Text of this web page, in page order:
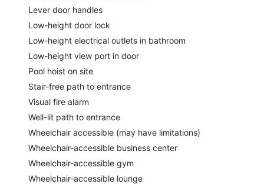
Lever door handles
Low-height door lock
Low-height electrical outlets in bathroom
Low-height view port in door
Pool hoist on site
Stair-free path to entrance
Visual fire alarm
Well-lit path to entrance
Wheelchair accessible (may have limitations)
Wheelchair-accessible business center
Wheelchair-accessible gym
Wheelchair-accessible lounge